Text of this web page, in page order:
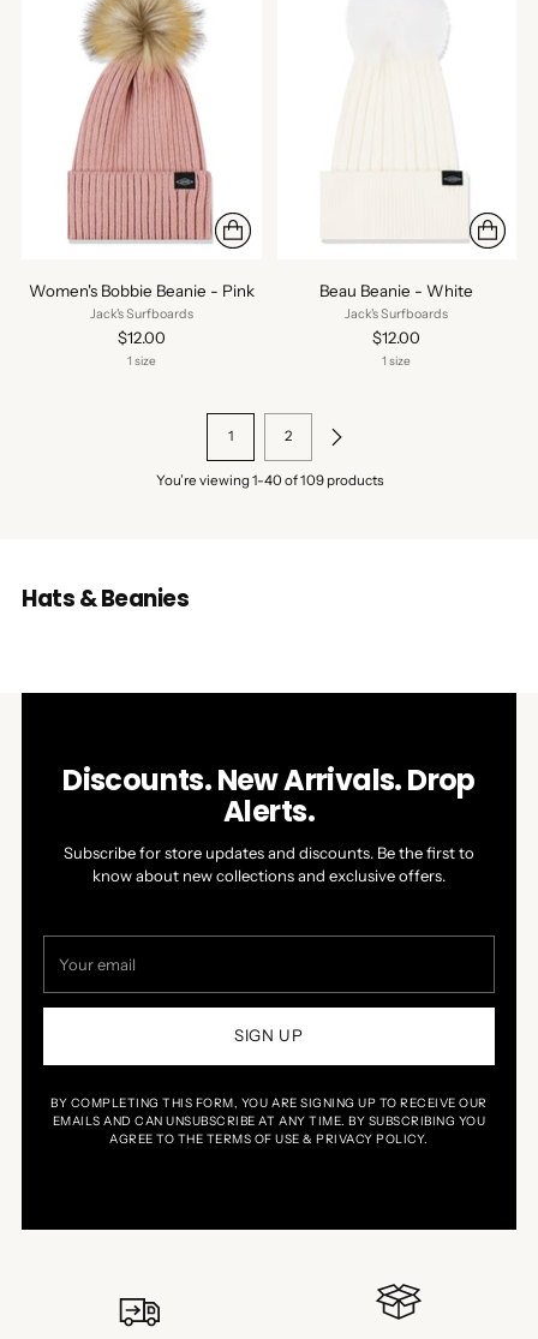
Women's Bobbie Beanie - Pink
Jack's Surfboards
$12.00
1 size
Beau Beanie - White
Jack's Surfboards
$12.00
1 size
1 2
You’re viewing 1-40 of 109 products
Hats & Beanies
Discounts. New Arrivals. Drop
Alerts.
Subscribe for store updates and discounts. Be the first to
know about new collections and exclusive offers.
email
SIGN UP
BY COMPLETING THIS FORM, YOU ARE SIGNING UP TO RECEIVE OUR
EMAILS AND CAN UNSUBSCRIBE AT ANY TIME. BY SUBSCRIBING YOU
AGREE TO THE TERMS OF USE & PRIVACY POLICY.